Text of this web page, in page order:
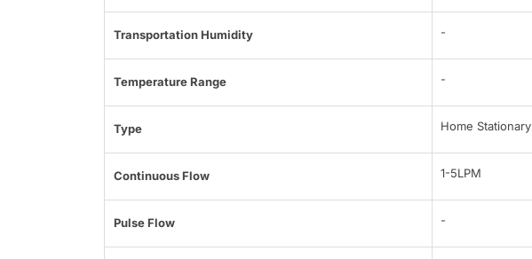
Transportation Humidity -
Temperature Range -
Type Home Stationary
Continuous Flow 1-5LPM
Pulse Flow -